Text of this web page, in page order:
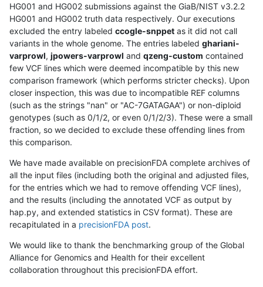
HG001 and HG002 submissions against the GiaB/NIST v3.2.2
HG001 and HG002 truth data respectively. Our executions
excluded the entry labeled ccogle-snppet as it did not call
variants in the whole genome. The entries labeled ghariani-
varprowl, jpowers-varprowl and qzeng-custom contained
few VCF lines which were deemed incompatible by this new
comparison framework (which performs stricter checks). Upon
closer inspection, this was due to incompatible REF columns
(such as the strings "nan" or "AC-7GATAGAA") or non-diploid
genotypes (such as 0/1/2, or even 0/1/2/3). These were a small
fraction, so we decided to exclude these offending lines from
this comparison.
We have made available on precisionFDA complete archives of
all the input files (including both the original and adjusted files,
for the entries which we had to remove offending VCF lines),
and the results (including the annotated VCF as output by
hap.py, and extended statistics in CSV format). These are
recapitulated in a precisionFDA post.
We would like to thank the benchmarking group of the Global
Alliance for Genomics and Health for their excellent
collaboration throughout this precisionFDA effort.